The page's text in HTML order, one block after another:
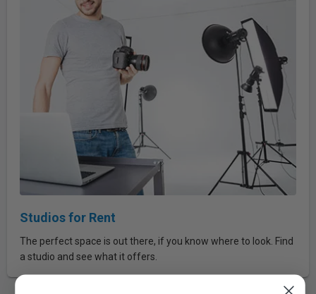
Studios for Rent
The perfect space is out there, if you know where to look. Find
a studio and see what it offers.